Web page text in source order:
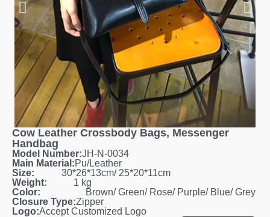
Cow Leather Crossbody Bags, Messenger
Handbag
Model Number:JH-N-0034
Main Material:Pu/Leather
Size:
30*26*13cm/ 25*20*11cm
Weight:
1 kg
Color:
Brown/ Green/ Rose/ Purple/ Blue/ Grey
Closure Type:Zipper
Logo:Accept Customized Logo